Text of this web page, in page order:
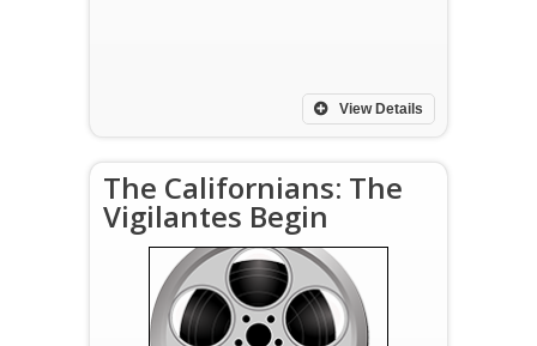
View Details
The Californians: The
Vigilantes Begin